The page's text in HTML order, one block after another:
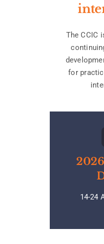
The CCIC
for
14-24